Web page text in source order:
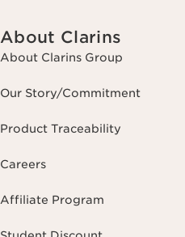
About Clarins
About Clarins Group
Our Story/Commitment
Product Traceability
Careers
Affiliate Program